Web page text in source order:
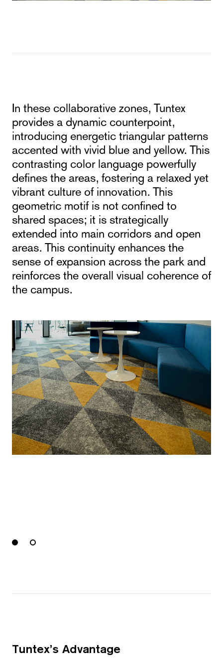
In these collaborative zones, Tuntex
provides a dynamic counterpoint,
introducing energetic triangular patterns
accented with vivid blue and yellow. This
contrasting color language powerfully
defines the areas, fostering a relaxed yet
vibrant culture of innovation. This
geometric motif is not confined to
shared spaces; it is strategically
extended into main corridors and open
areas. This continuity enhances the
sense of expansion across the park and
reinforces the overall visual coherence of
the campus.
Tuntex’s Advantage